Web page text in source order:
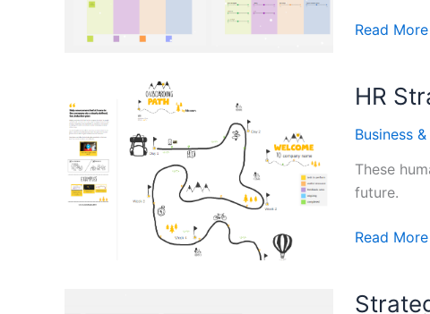
Read
HR
Business &
These
future.
HR
Templates
Read